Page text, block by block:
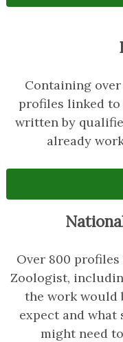
Containing
profiles linked to
written by
already
Over 800
Zoologist,
the work would
expect and
might need